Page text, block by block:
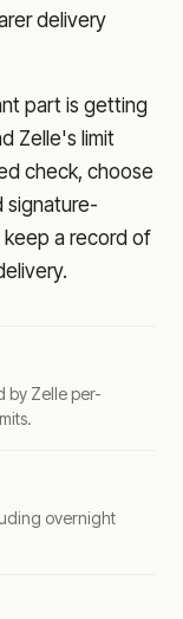
delivery
part is getting
Zelle's limit
check, choose
signature-
a record of
by Zelle per-
overnight